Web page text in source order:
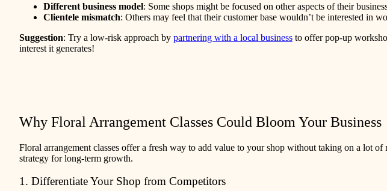
Different business model: Some shops might be focused on other aspects of their
Clientele mismatch: Others may feel that their customer base wouldn’t be interested in
Suggestion: Try a low-risk approach by partnering with a local business to offer pop-up
interest it generates!
Why Floral Arrangement Classes Could Bloom Your Business
Floral arrangement classes offer a fresh way to add value to your shop without taking on a lot
strategy for long-term growth.
1. Differentiate Your Shop from Competitors